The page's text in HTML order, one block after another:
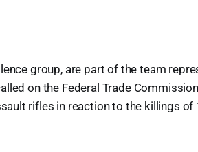
group, are part of the team
on the Federal Trade
rifles in reaction to the killings of